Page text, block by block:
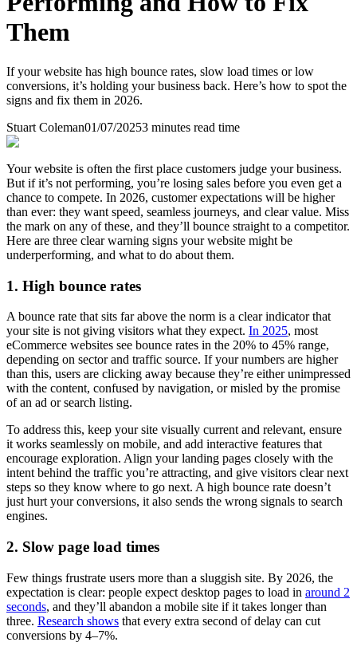
Them
If your website has high bounce rates, slow load times or low
conversions, it’s holding your business back. Here’s how to spot the
signs and fix them in 2026.
Stuart Coleman01/07/20253 minutes read time
Your website is often the first place customers judge your business.
But if it’s not performing, you’re losing sales before you even get a
chance to compete. In 2026, customer expectations will be higher
than ever: they want speed, seamless journeys, and clear value. Miss
the mark on any of these, and they’ll bounce straight to a competitor.
Here are three clear warning signs your website might be
underperforming, and what to do about them.
1. High bounce rates
A bounce rate that sits far above the norm is a clear indicator that
your site is not giving visitors what they expect. In 2025, most
eCommerce websites see bounce rates in the 20% to 45% range,
depending on sector and traffic source. If your numbers are higher
than this, users are clicking away because they’re either unimpressed
with the content, confused by navigation, or misled by the promise
of an ad or search listing.
To address this, keep your site visually current and relevant, ensure
it works seamlessly on mobile, and add interactive features that
encourage exploration. Align your landing pages closely with the
intent behind the traffic you’re attracting, and give visitors clear next
steps so they know where to go next. A high bounce rate doesn’t
just hurt your conversions, it also sends the wrong signals to search
engines.
2. Slow page load times
Few things frustrate users more than a sluggish site. By 2026, the
expectation is clear: people expect desktop pages to load in around 2
seconds, and they’ll abandon a mobile site if it takes longer than
three. Research shows that every extra second of delay can cut
conversions by 4–7%.